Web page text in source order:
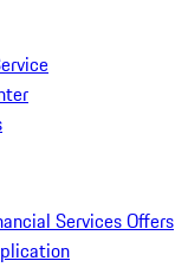
Services Offers